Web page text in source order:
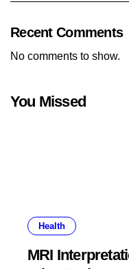
Recent Comments
No comments to show.
You Missed
Health
MRI